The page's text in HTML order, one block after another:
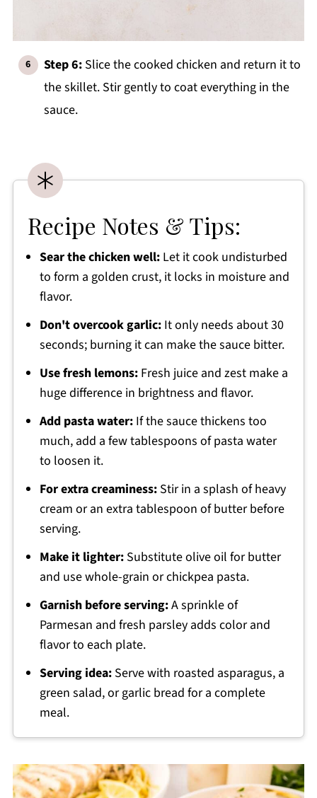
Step 6:Slice the cooked chicken and return it to
the skillet. Stir gently to coat everything in the
sauce.
Recipe Notes & Tips:
Sear the chicken well:Let it cook undisturbed
to form a golden crust, it locks in moisture and
flavor.
Don't overcook garlic:It only needs about 30
seconds; burning it can make the sauce bitter.
Use fresh lemons:Fresh juice and zest make a
huge difference in brightness and flavor.
Add pasta water:If the sauce thickens too
much, add a few tablespoons of pasta water
to loosen it.
For extra creaminess:Stir in a splash of heavy
cream or an extra tablespoon of butter before
serving.
Make it lighter:Substitute olive oil for butter
and use whole-grain or chickpea pasta.
Garnish before serving:A sprinkle of
Parmesan and fresh parsley adds color and
flavor to each plate.
Serving idea:Serve with roasted asparagus, a
green salad, or garlic bread for a complete
meal.